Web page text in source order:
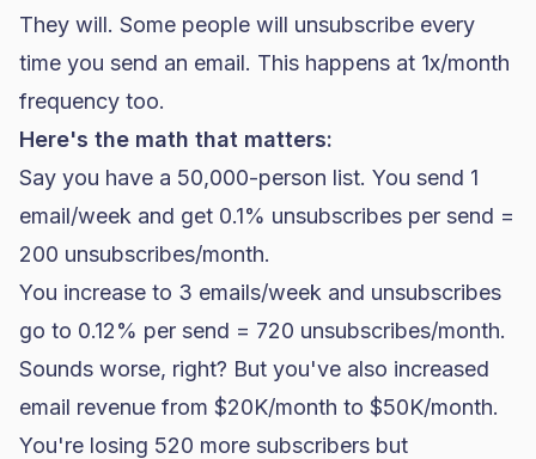
They will. Some people will unsubscribe every
time you send an email. This happens at 1x/month
frequency too.
Here's the math that matters:
Say you have a 50,000-person list. You send 1
email/week and get 0.1% unsubscribes per send =
200 unsubscribes/month.
You increase to 3 emails/week and unsubscribes
go to 0.12% per send = 720 unsubscribes/month.
Sounds worse, right? But you've also increased
email revenue from $20K/month to $50K/month.
You're losing 520 more subscribers but